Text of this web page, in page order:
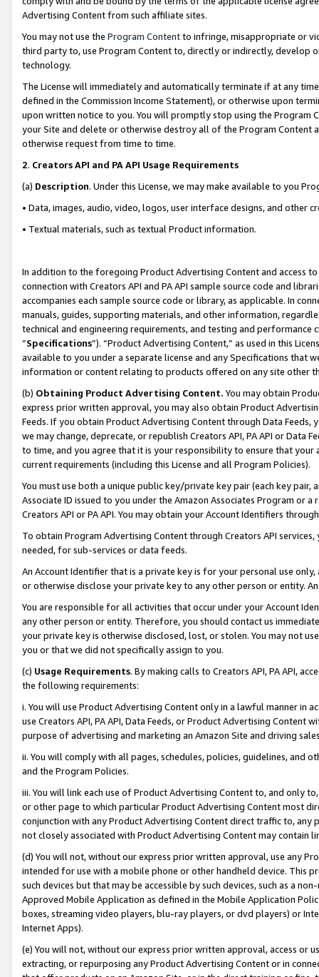
Advertising Content from such affiliate sites.
You may not use the Program Contentto infringe, misappropriate or
third party to, use Program Content to, directly or indirectly, develop
technology.
The License will immediately and automatically terminate if at any
defined in the Commission Income Statement), or otherwise upon
upon written notice to you. You will promptly stop using the Program
your Site and delete or otherwise destroy all of the Program Content
otherwise request from time to time.
2. Creators API and PA API Usage Requirements
(a) Description. Under this License, we may make available to you
• Data, images, audio, video, logos, user interface designs, and other
• Textual materials, such as textual Product information.
In addition to the foregoing Product Advertising Content and access
connection with Creators API and PA API sample source code and
accompanies each sample source code or library, as applicable. In
manuals, guides, supporting materials, and other information,
technical and engineering requirements, and testing and
“Specifications”). “Product Advertising Content,” as used in this
available to you under a separate license and any Specifications that
information or content relating to products offered on any site other
(b) Obtaining Product Advertising Content. You may obtain
express prior written approval, you may also obtain Product
Feeds. If you obtain Product Advertising Content through Data Feeds,
we may change, deprecate, or republish Creators API, PA API or Data
to time, and you agree that it is your responsibility to ensure that your
current requirements (including this License and all Program Policies).
You must use both a unique public key/private key pair (each key pair,
Associate ID issued to you under the Amazon Associates Program or
Creators API or PA API. You may obtain your Account Identifiers
To obtain Program Advertising Content through Creators API
needed, for sub-services or data feeds.
An Account Identifier that is a private key is for your personal use
or otherwise disclose your private key to any other person or entity.
You are responsible for all activities that occur under your Account
any other person or entity. Therefore, you should contact us
your private key is otherwise disclosed, lost, or stolen. You may not
you or that we did not specifically assign to you.
(c) Usage Requirements. By making calls to Creators API, PA API,
the following requirements:
i. You will use Product Advertising Content only in a lawful manner in
use Creators API, PA API, Data Feeds, or Product Advertising
purpose of advertising and marketing an Amazon Site and driving
ii. You will comply with all pages, schedules, policies, guidelines, and
and the Program Policies.
iii. You will link each use of Product Advertising Content to, and only
or other page to which particular Product Advertising Content most
conjunction with any Product Advertising Content direct traffic to,
not closely associated with Product Advertising Content may contain
(d) You will not, without our express prior written approval, use any
intended for use with a mobile phone or other handheld device. This
such devices but that may be accessible by such devices, such as a
Approved Mobile Application as defined in the Mobile Application
boxes, streaming video players, blu-ray players, or dvd players) or
Internet Apps).
(e) You will not, without our express prior written approval, access or
extracting, or repurposing any Product Advertising Content or in